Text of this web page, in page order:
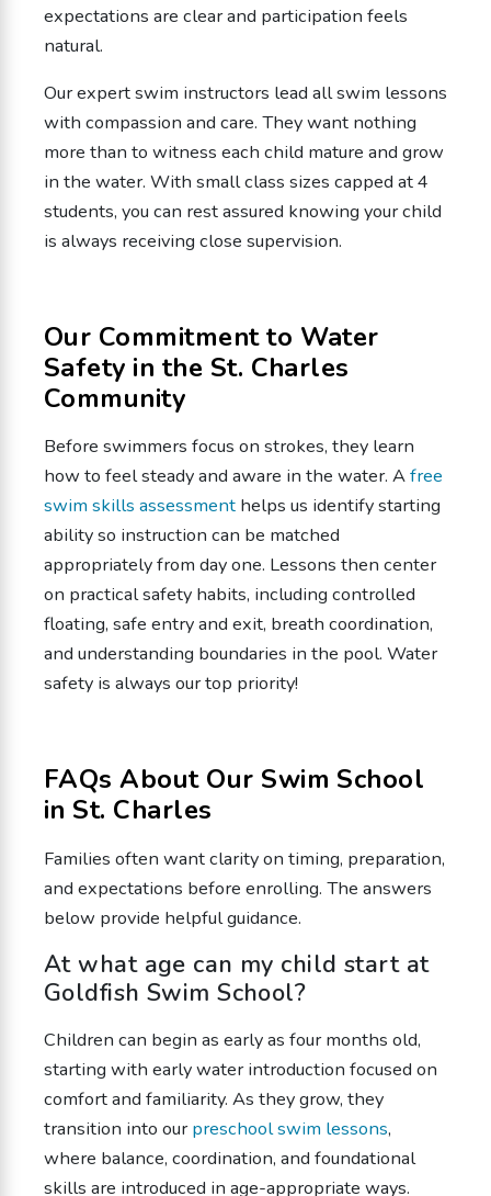
expectations are clear and participation feels
natural.
Our expert swim instructors lead all swim lessons
with compassion and care. They want nothing
more than to witness each child mature and grow
in the water. With small class sizes capped at 4
students, you can rest assured knowing your child
is always receiving close supervision.
Our Commitment to Water
Safety in the St. Charles
Community
Before swimmers focus on strokes, they learn
how to feel steady and aware in the water. Afree
swim skills assessment helps us identify starting
ability so instruction can be matched
appropriately from day one. Lessons then center
on practical safety habits, including controlled
floating, safe entry and exit, breath coordination,
and understanding boundaries in the pool. Water
safety is always our top priority!
FAQs About Our Swim School
in St. Charles
Families often want clarity on timing, preparation,
and expectations before enrolling. The answers
below provide helpful guidance.
At what age can my child start at
Goldfish Swim School?
Children can begin as early as four months old,
starting with early water introduction focused on
comfort and familiarity. As they grow, they
transition into ourpreschool swim lessons,
where balance, coordination, and foundational
skills are introduced in age-appropriate ways.